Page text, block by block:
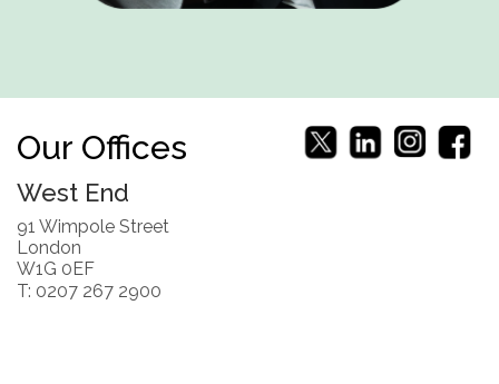
Our Offices
West End
91 Wimpole Street
London
W1G 0EF
T: 0207 267 2900